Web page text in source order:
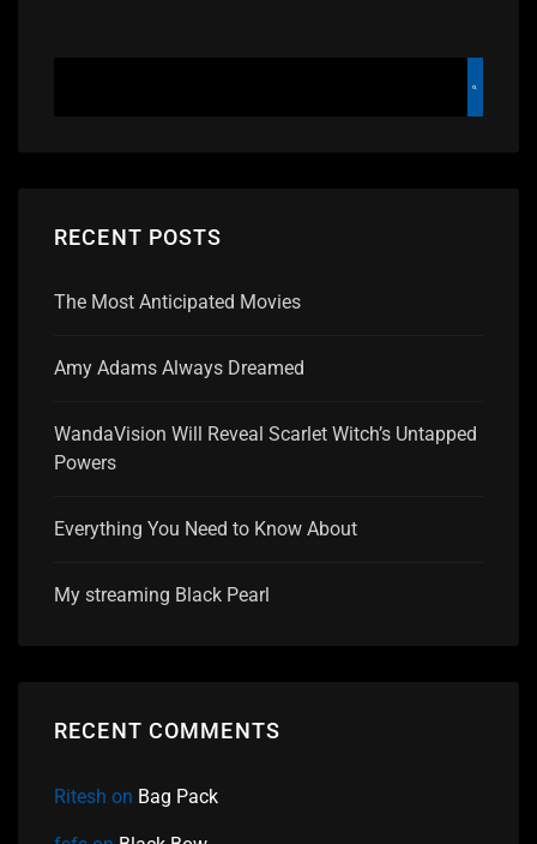
RECENT POSTS
The Most Anticipated Movies
Amy Adams Always Dreamed
WandaVision Will Reveal Scarlet Witch’s Untapped
Powers
Everything You Need to Know About
My streaming Black Pearl
RECENT COMMENTS
Ritesh on Bag Pack